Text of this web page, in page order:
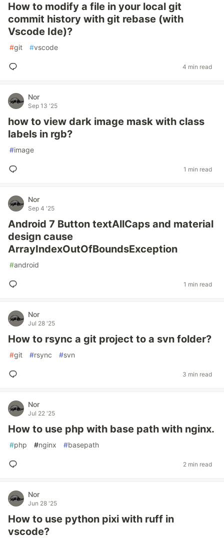
How to modify a file in your local git
commit history with git rebase (with
Vscode Ide)?
#git #vscode
4 min read
Nor
Sep 13 '25
how to view dark image mask with class
labels in rgb?
#image
1 min read
Nor
Sep 4 '25
Android 7 Button textAllCaps and material
design cause
ArrayIndexOutOfBoundsException
#android
1 min read
Nor
Jul 28 '25
How to rsync a git project to a svn folder?
#git #rsync #svn
3 min read
Nor
Jul 22 '25
How to use php with base path with nginx.
#php #nginx #basepath
2 min read
Nor
Jun 28 '25
How to use python pixi with ruff in
vscode?